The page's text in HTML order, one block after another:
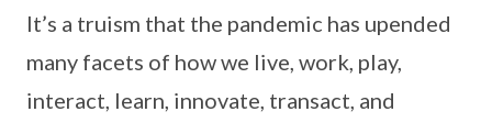
It’s a truism that the pandemic has upended
many facets of how we live, work, play,
interact, learn, innovate, transact, and